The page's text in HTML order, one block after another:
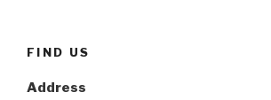
FIND US
Address